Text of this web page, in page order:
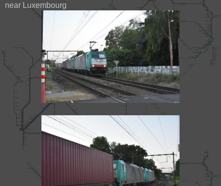
near Luxembourg